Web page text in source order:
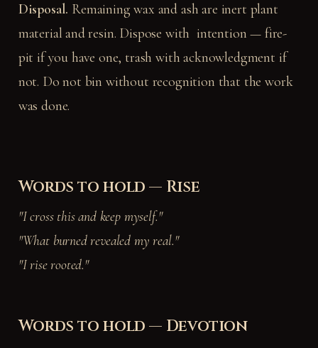
Disposal. Remaining wax and ash are inert plant
material and resin. Dispose with intention — fire-
pit if you have one, trash with acknowledgment if
not. Do not bin without recognition that the work
was done.
Words to hold — Rise
"I cross this and keep myself."
"What burned revealed my real."
"I rise rooted."
Words to hold — Devotion